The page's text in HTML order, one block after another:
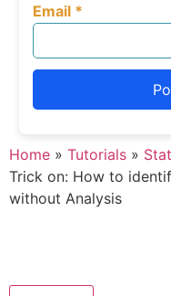
Email *
Home » Tutorials »
Trick on: How to
without Analysis